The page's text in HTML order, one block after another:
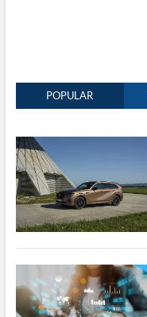
POPULAR